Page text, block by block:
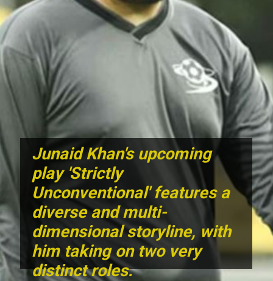
Junaid Khan's upcoming
play 'Strictly
Unconventional' features a
diverse and multi-
dimensional storyline, with
him taking on two very
distinct roles.